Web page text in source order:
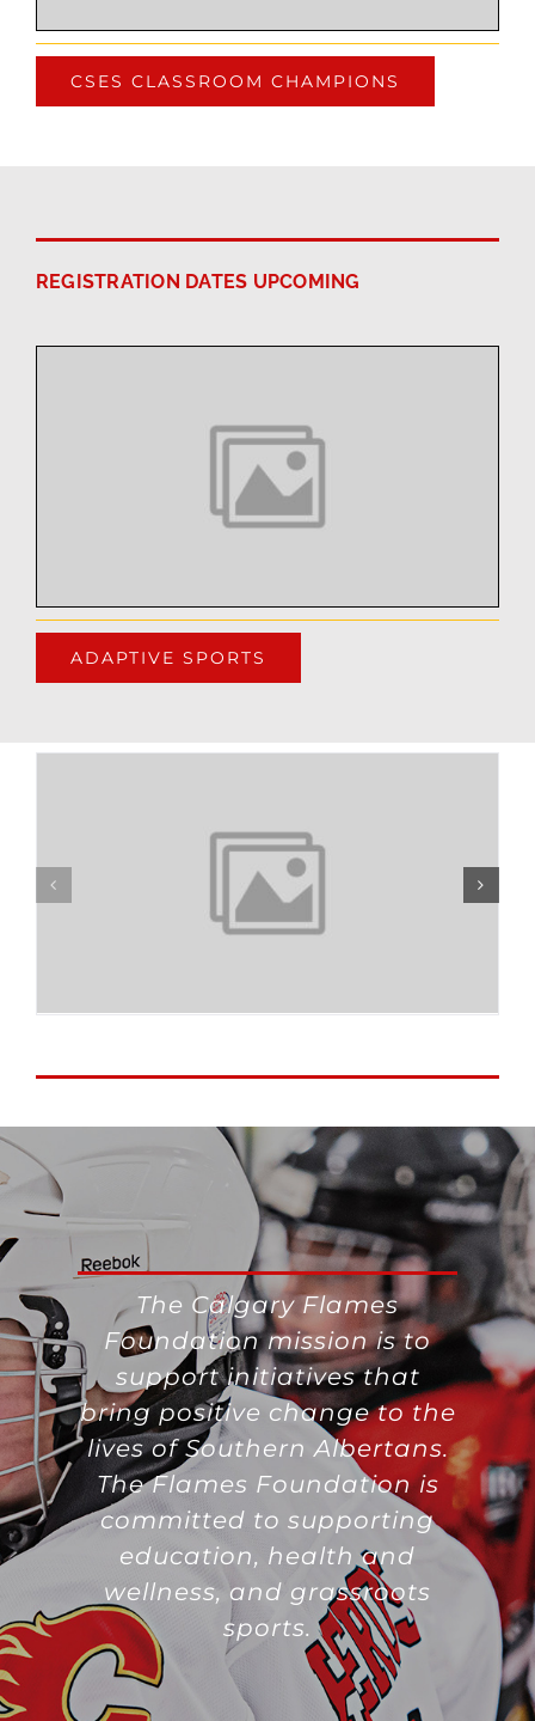
CSES CLASSROOM CHAMPIONS
REGISTRATION DATES UPCOMING
ADAPTIVE SPORTS
The Calgary Flames
Foundation mission is to
support initiatives that
bring positive change to the
lives of Southern Albertans.
The Flames Foundation is
committed to supporting
education, health and
wellness, and grassroots
sports.